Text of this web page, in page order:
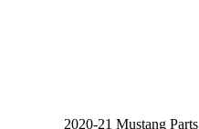
2020-21 Mustang Parts